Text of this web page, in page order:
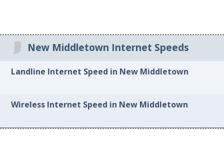
New Middletown Internet Speeds
Landline Internet Speed in New Middletown
Wireless Internet Speed in New Middletown